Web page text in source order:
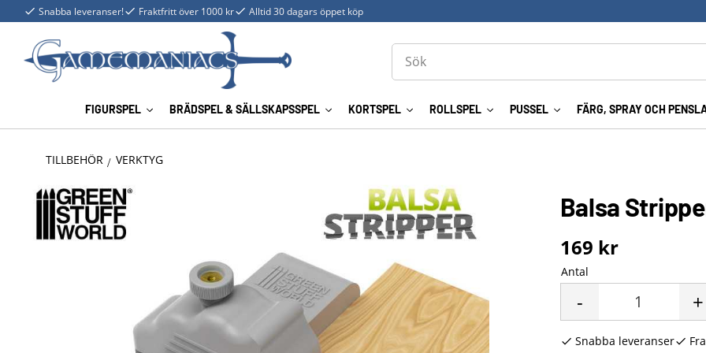
Snabba leveranser! Fraktfritt över 1000 kr Alltid 30 dagars öppet köp
FIGURSPEL BRÄDSPEL & SÄLLSKAPSSPEL KORTSPEL ROLLSPEL PUSSEL FÄRG, SPRAY OCH
TILLBEHÖR VERKTYG
Balsa
169 kr
Antal
+
-
Snabba leveranser